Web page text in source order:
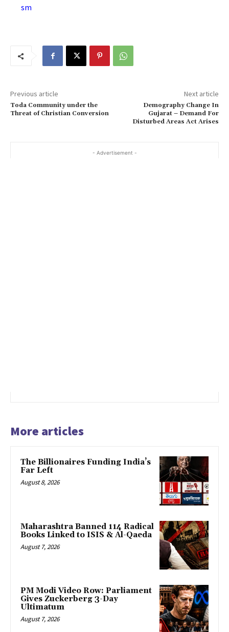
sm
Previous article
Toda Community under the
Threat of Christian Conversion
Next article
Demography Change In
Gujarat – Demand For
Disturbed Areas Act Arises
- Advertisement -
More articles
The Billionaires Funding India’s
Far Left
August 8, 2026
Maharashtra Banned 114 Radical
Books Linked to ISIS & Al-Qaeda
August 7, 2026
PM Modi Video Row: Parliament
Gives Zuckerberg 3-Day
Ultimatum
August 7, 2026